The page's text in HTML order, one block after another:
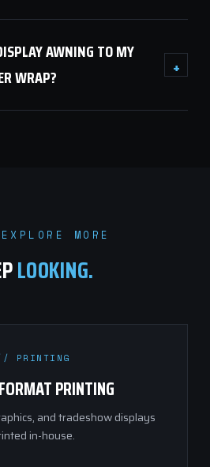
AWNING TO MY
WRAP?
+
MORE
LOOKING.
PRINTING
PRINTING
and tradeshow displays
in-house.